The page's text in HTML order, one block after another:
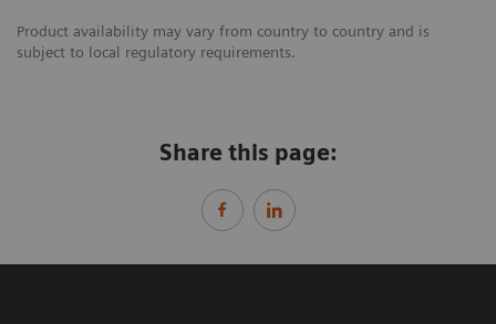
Product availability may vary from country to country and is
subject to local regulatory requirements.
Share this page: